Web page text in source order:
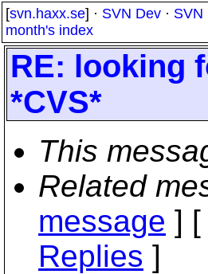
[svn.haxx.se] · SVN Dev · SVN
month's index
RE: looking
*CVS*
This
Related
message ] [
Replies ]